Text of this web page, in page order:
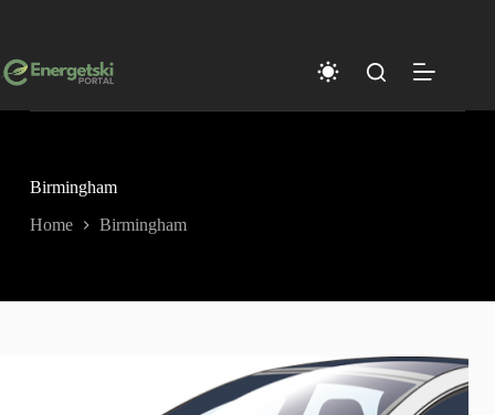
Birmingham
Home Birmingham